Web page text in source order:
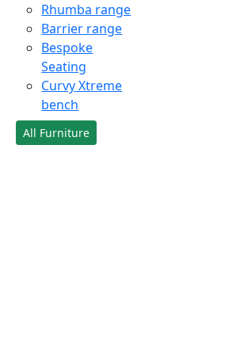
Rhumba range
Barrier range
Bespoke
Seating
Curvy Xtreme
bench
All Furniture